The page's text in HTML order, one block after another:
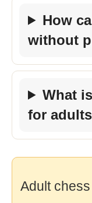
How
without
What
for
Adult